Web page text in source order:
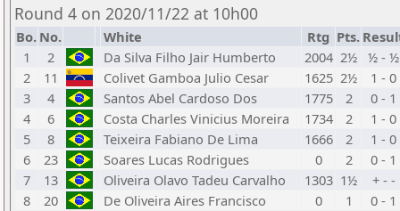
Round 4 on 2020/11/22 at 10h00
Bo. No. White Rtg Pts.
1
2 Da Silva Filho Jair Humberto 2004 2½ ½ - ½
2
11 Colivet Gamboa Julio Cesar 1625 2½
1 - 0
3
4 Santos Abel Cardoso Dos 1775 2
0 - 1
4
6 Costa Charles Vinicius Moreira 1734 2
1 - 0
5
8 Teixeira Fabiano De Lima 1666 2
1 - 0
6
23 Soares Lucas Rodrigues 0 2
0 - 1
7
13 Oliveira Olavo Tadeu Carvalho 1303 1½
+ - -
8
20 De Oliveira Aires Francisco 0 1
0 - 1